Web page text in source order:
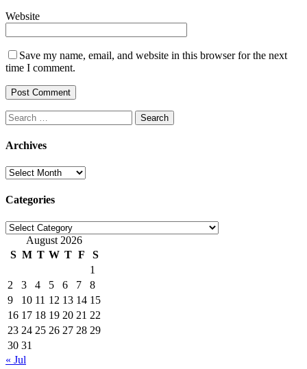
Website
Save my name, email, and website in this browser for the next
time I comment.
Search
for:
Archives
Archives
Categories
Categories
August 2026
S M T W T F
S
1
2
3 4 5 6 7
8
9
10 11 12 13 14 15
16 17 18 19 20 21 22
23 24 25 26 27 28 29
30 31
« Jul